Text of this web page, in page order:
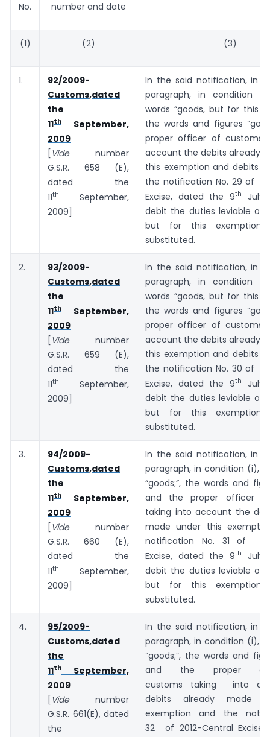
No.
number and date
(1) (2) (3)
1.
92/2009-
Customs,dated
the
11th
September,
2009
[ Vide number
G.S.R. ­­­­­­658 (E),
dated the
11th
September,
2009]
In the said notification, in
paragraph, in condition
words “goods, but for this
the words and figures
proper officer of customs
account the debits already
this exemption and debits
the notification No. 29 of
Excise, dated the 9th
July,
debit the duties leviable on
but for this
substituted.
2.
93/2009-
Customs,dated
the
11th
September,
2009
[ Vide number
G.S.R. 659 (E),
dated the
11th
September,
2009]
In the said notification, in
paragraph, in condition
words “goods, but for this
the words and figures
proper officer of customs
account the debits already
this exemption and debits
the notification No. 30 of
Excise, dated the 9th
July,
debit the duties leviable on
but for this
substituted.
3.
94/2009-
Customs,dated
the
11th
September,
2009
[ Videnumber
G.S.R. 660 (E),
dated the
11th
September,
2009]
In the said notification, in
paragraph, in condition (i),
“goods;”, the words and
and the proper officer
taking into account the
made under this
notification No. 31 of
Excise, dated the 9th
July,
debit the duties leviable on
but for this
substituted.
4.
95/2009-
Customs,dated
the
11th
September,
2009
[ Videnumber
G.S.R. 661(E), dated
the
In the said notification, in
paragraph, in condition (i),
“goods;”, the words and
and the proper
customs taking into
debits already made
exemption and the
32 of 2012-Central